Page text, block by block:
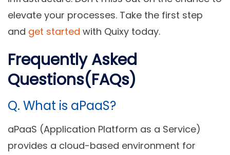
elevate your processes. Take the first step
and get started with Quixy today.
Frequently Asked
Questions(FAQs)
Q. What is aPaaS?
aPaaS (Application Platform as a Service)
provides a cloud-based environment for